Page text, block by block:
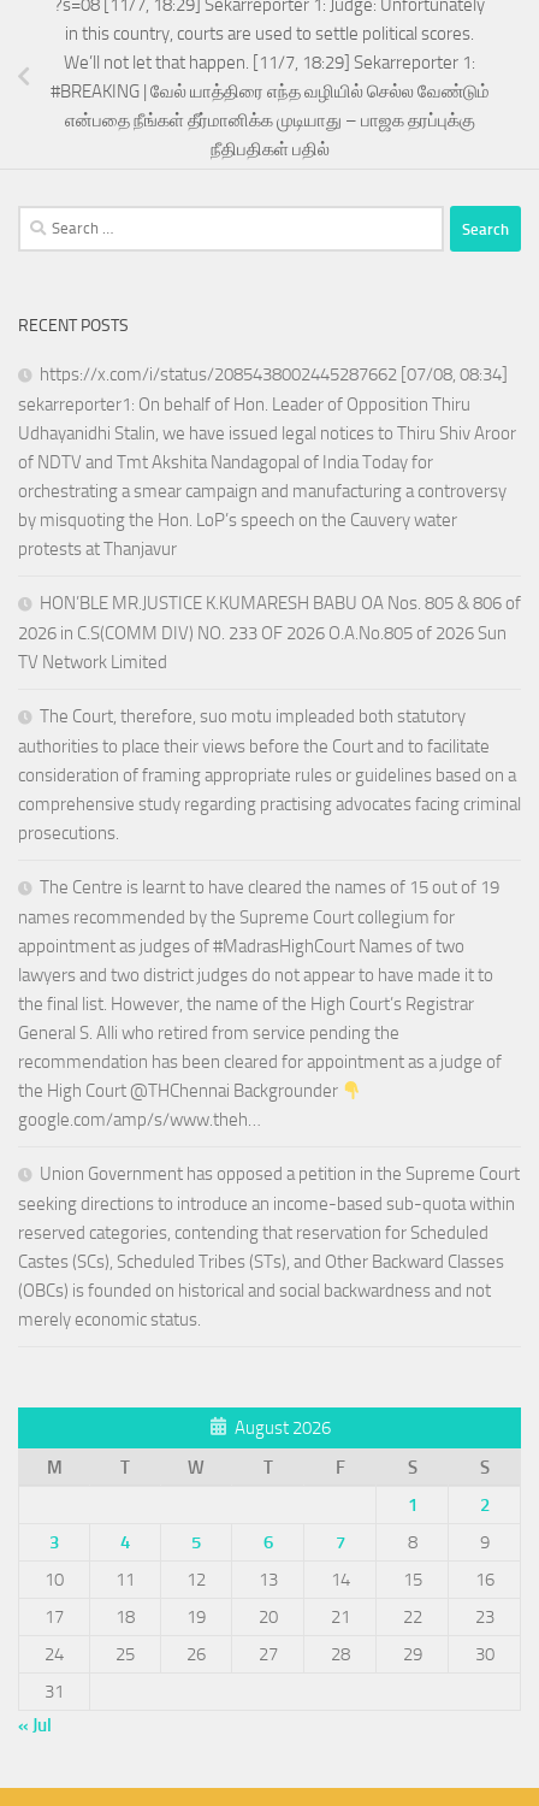
in this country, courts are used to settle political scores.
We’ll not let that happen. [11/7, 18:29] Sekarreporter 1:
#BREAKING | வேல் யாத்திரை எந்த வழியில் செல்ல வேண்டும்
என்பதை நீங்கள் தீர்மானிக்க முடியாது – பாஜக தரப்புக்கு
நீதிபதிகள் பதில்
Search
for:
RECENT POSTS
https://x.com/i/status/2085438002445287662 [07/08, 08:34]
sekarreporter1: On behalf of Hon. Leader of Opposition Thiru
Udhayanidhi Stalin, we have issued legal notices to Thiru Shiv Aroor
of NDTV and Tmt Akshita Nandagopal of India Today for
orchestrating a smear campaign and manufacturing a controversy
by misquoting the Hon. LoP’s speech on the Cauvery water
protests at Thanjavur
HON’BLE MR.JUSTICE K.KUMARESH BABU OA Nos. 805 & 806 of
2026 in C.S(COMM DIV) NO. 233 OF 2026 O.A.No.805 of 2026 Sun
TV Network Limited
The Court, therefore, suo motu impleaded both statutory
authorities to place their views before the Court and to facilitate
consideration of framing appropriate rules or guidelines based on a
comprehensive study regarding practising advocates facing criminal
prosecutions.
The Centre is learnt to have cleared the names of 15 out of 19
names recommended by the Supreme Court collegium for
appointment as judges of #MadrasHighCourt Names of two
lawyers and two district judges do not appear to have made it to
the final list. However, the name of the High Court’s Registrar
General S. Alli who retired from service pending the
recommendation has been cleared for appointment as a judge of
the High Court @THChennai Backgrounder
google.com/amp/s/www.theh…
Union Government has opposed a petition in the Supreme Court
seeking directions to introduce an income-based sub-quota within
reserved categories, contending that reservation for Scheduled
Castes (SCs), Scheduled Tribes (STs), and Other Backward Classes
(OBCs) is founded on historical and social backwardness and not
merely economic status.
August 2026
M
T W T F S
S
1
2
3
4 5 6 7 8
9
10
11 12 13 14 15
16
17
18 19 20 21 22
23
24
25 26 27 28 29
30
31
« Jul